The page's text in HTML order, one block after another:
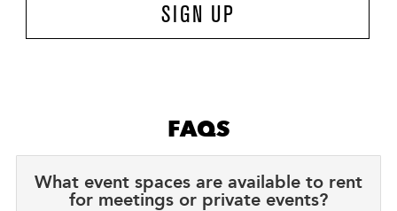
SIGN UP
FAQS
What event spaces are available to rent
for meetings or private events?